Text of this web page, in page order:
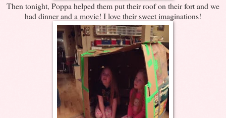
Then tonight, Poppa helped them put their roof on their fort and we
had dinner and a movie! I love their sweet imaginations!